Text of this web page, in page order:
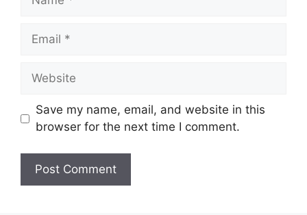
Email
Website
Save my name, email, and website in this
browser for the next time I comment.